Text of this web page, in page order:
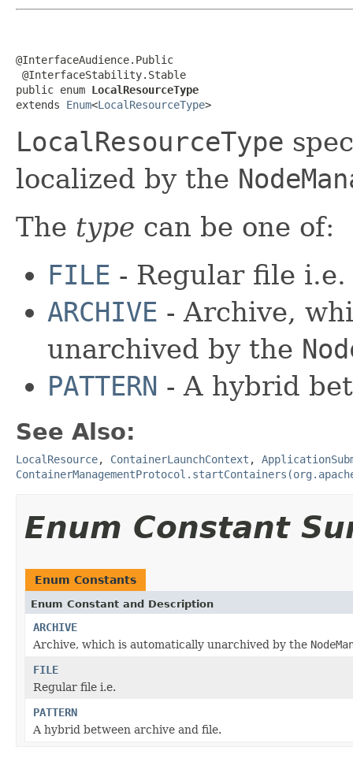
@InterfaceAudience.Public
@InterfaceStability.Stable
public enum LocalResourceType
extends Enum<LocalResourceType>
LocalResourceType
localized by the
The type can be one of:
FILE - Regular file
ARCHIVE - Archive,
unarchived by the
PATTERN - A hybrid
See Also:
LocalResource, ContainerLaunchContext ,
Enum Constant
Enum Constants
Enum Constant and Description
ARCHIVE
Archive, which is automatically unarchived by the
FILE
Regular file i.e.
PATTERN
A hybrid between archive and file.